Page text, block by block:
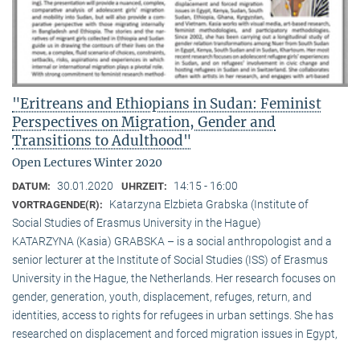
"Eritreans and Ethiopians in Sudan: Feminist
Perspectives on Migration, Gender and
Transitions to Adulthood"
Open Lectures Winter 2020
DATUM: 30.01.2020 UHRZEIT: 14:15 - 16:00
VORTRAGENDE(R):
Katarzyna Elzbieta Grabska (Institute of
Social Studies of Erasmus University in the Hague)
KATARZYNA (Kasia) GRABSKA – is a social anthropologist and a
senior lecturer at the Institute of Social Studies (ISS) of Erasmus
University in the Hague, the Netherlands. Her research focuses on
gender, generation, youth, displacement, refuges, return, and
identities, access to rights for refugees in urban settings. She has
researched on displacement and forced migration issues in Egypt,